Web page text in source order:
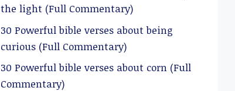
the light (Full Commentary)
30 Powerful bible verses about being
curious (Full Commentary)
30 Powerful bible verses about corn (Full
Commentary)